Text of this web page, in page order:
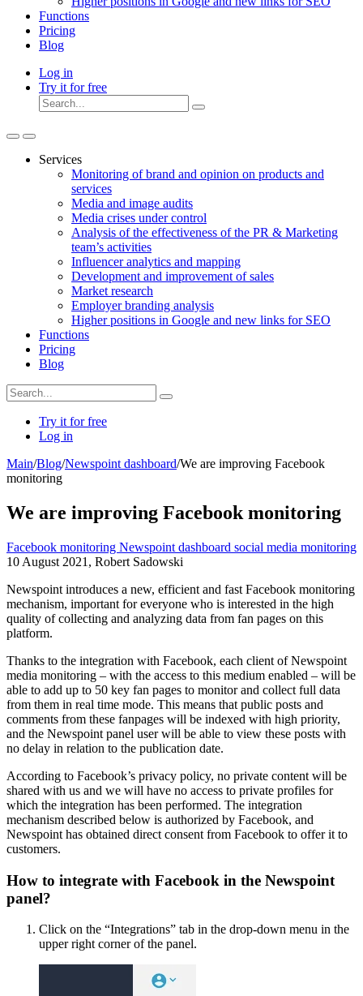
Functions
Pricing
Blog
Log in
Try it for free
Services
Monitoring of brand and opinion on products and
services
Media and image audits
Media crises under control
Analysis of the effectiveness of the PR & Marketing
team’s activities
Influencer analytics and mapping
Development and improvement of sales
Market research
Employer branding analysis
Higher positions in Google and new links for SEO
Functions
Pricing
Blog
Try it for free
Log in
Main/Blog/Newspoint dashboard/We are improving Facebook
monitoring
We are improving Facebook monitoring
Facebook monitoring Newspoint dashboard social media monitoring
10 August 2021, Robert Sadowski
Newspoint introduces a new, efficient and fast Facebook monitoring
mechanism, important for everyone who is interested in the high
quality of collecting and analyzing data from fan pages on this
platform.
Thanks to the integration with Facebook, each client of Newspoint
media monitoring – with the access to this medium enabled – will be
able to add up to 50 key fan pages to monitor and collect full data
from them in real time mode. This means that public posts and
comments from these fanpages will be indexed with high priority,
and the Newspoint panel user will be able to view these posts with
no delay in relation to the publication date.
According to Facebook’s privacy policy, no private content will be
shared with us and we will have no access to private profiles for
which the integration has been performed. The integration
mechanism described below is authorized by Facebook, and
Newspoint has obtained direct consent from Facebook to offer it to
customers.
How to integrate with Facebook in the Newspoint
panel?
Click on the “Integrations” tab in the drop-down menu in the
upper right corner of the panel.